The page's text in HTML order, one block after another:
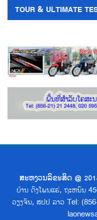
TOUR & ULTIMATE
ສະຫງວນລິຂະສິດ @
ບ້ານ ດົງໂພນແຮ່, ຖະຫນົນ
ວຽງຈັນ, ສປປ ລາວ Tel: